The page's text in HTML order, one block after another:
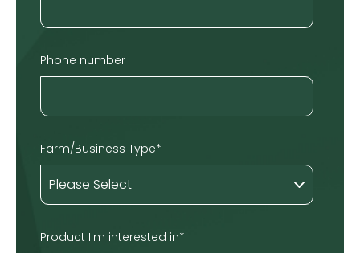
Phone number
Farm/Business Type*
Product I'm interested in*